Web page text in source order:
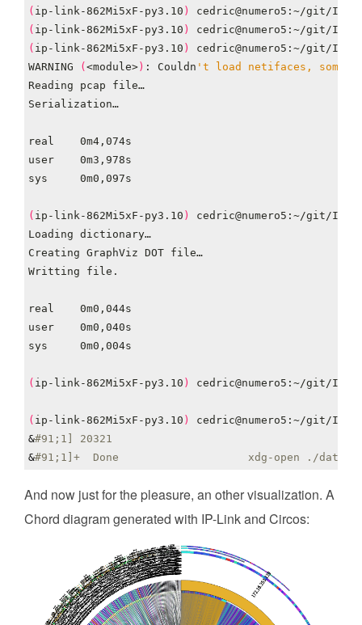
( ip-link-862Mi5xF-py3.10 )
( ip-link-862Mi5xF-py3.10 )
( ip-link-862Mi5xF-py3.10 )
cedric@numero5:~/git/IP-
WARNING
( <module> ) : Couldn 't load netifaces, some
( ip-link-862Mi5xF-py3.10 )
cedric@numero5:~/git/IP-
( ip-link-862Mi5xF-py3.10 )
( ip-link-862Mi5xF-py3.10 )
cedric@numero5:~/git/
&#91;1] 20321
&#91;1]+  Done                    xdg-open ./data/
And now just for the pleasure, an other visualization. A
Chord diagram generated with IP-Link and Circos: